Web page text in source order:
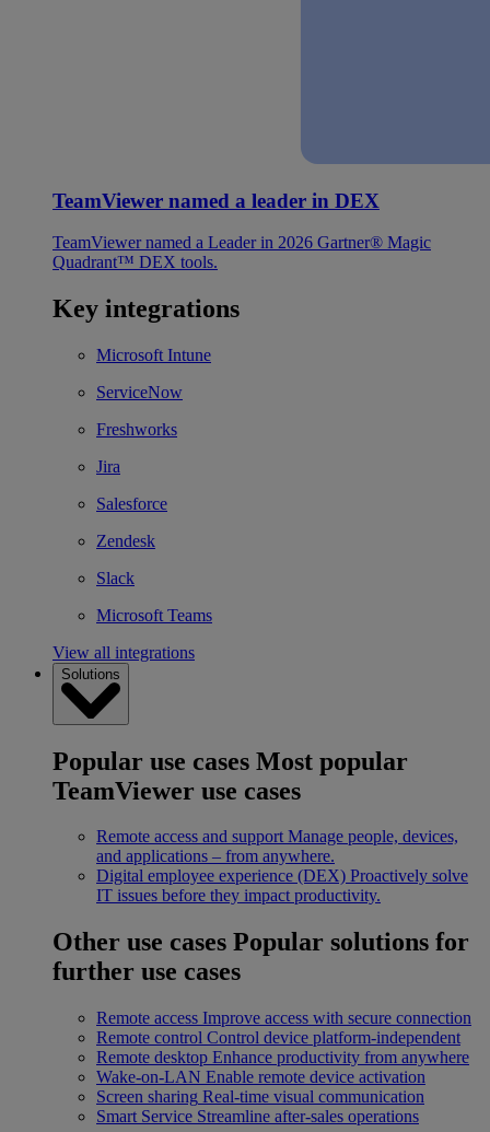
TeamViewer named a leader in DEX
TeamViewer named a Leader in 2026 Gartner® Magic
Quadrant™ DEX tools.
Key integrations
Microsoft Intune
ServiceNow
Freshworks
Jira
Salesforce
Zendesk
Slack
Microsoft Teams
View all integrations
Solutions
Popular use cases Most popular
TeamViewer use cases
Remote access and support Manage people, devices,
and applications – from anywhere.
Digital employee experience (DEX) Proactively solve
IT issues before they impact productivity.
Other use cases Popular solutions for
further use cases
Remote access Improve access with secure connection
Remote control Control device platform-independent
Remote desktop Enhance productivity from anywhere
Wake-on-LAN Enable remote device activation
Screen sharing Real-time visual communication
Smart Service Streamline after-sales operations